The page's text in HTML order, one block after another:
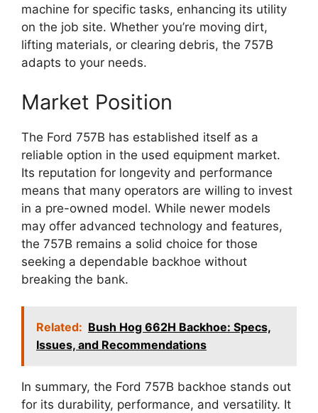
machine for specific tasks, enhancing its utility
on the job site. Whether you’re moving dirt,
lifting materials, or clearing debris, the 757B
adapts to your needs.
Market Position
The Ford 757B has established itself as a
reliable option in the used equipment market.
Its reputation for longevity and performance
means that many operators are willing to invest
in a pre-owned model. While newer models
may offer advanced technology and features,
the 757B remains a solid choice for those
seeking a dependable backhoe without
breaking the bank.
Related: Bush Hog 662H Backhoe: Specs,
Issues, and Recommendations
In summary, the Ford 757B backhoe stands out
for its durability, performance, and versatility. It